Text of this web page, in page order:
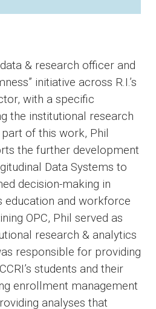
& research officer and
initiative across R.I.’s
with a specific
the institutional research
of this work, Phil
the further development
Data Systems to
decision-making in
education and workforce
OPC, Phil served as
research & analytics
responsible for providing
students and their
enrollment management
analyses that